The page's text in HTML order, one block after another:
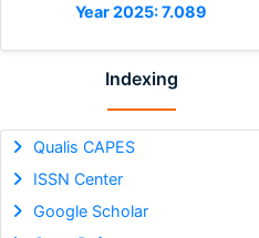
Year 2025: 7.089
Indexing
Qualis CAPES
ISSN Center
Google Scholar